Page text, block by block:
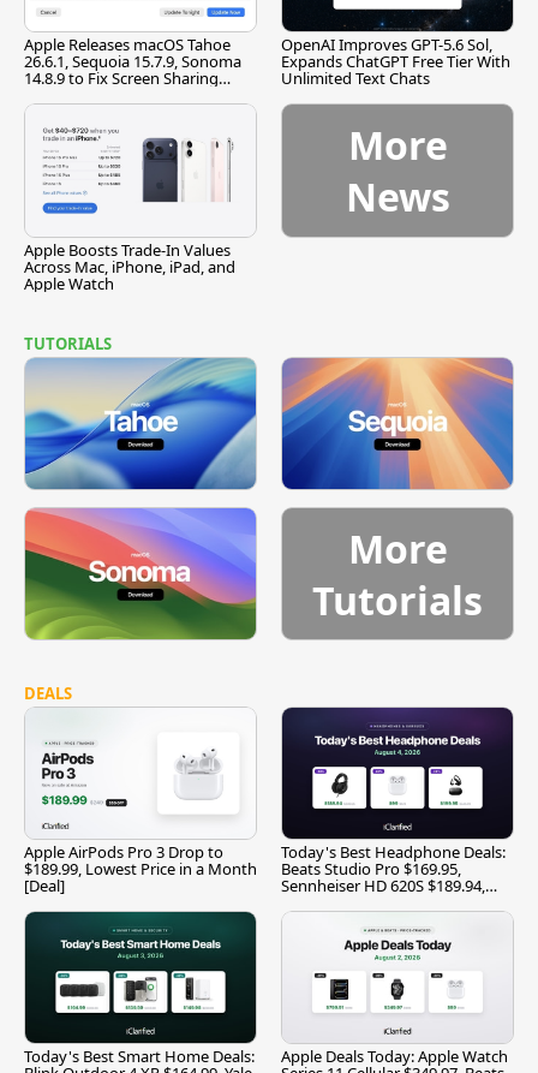
Apple Releases macOS Tahoe
26.6.1, Sequoia 15.7.9, Sonoma
14.8.9 to Fix Screen Sharing
OpenAI Improves GPT-5.6 Sol,
Expands ChatGPT Free Tier With
Unlimited Text Chats
Apple Boosts Trade-In Values
Across Mac, iPhone, iPad, and
Apple Watch
More
News
TUTORIALS
More
Tutorials
DEALS
Apple AirPods Pro 3 Drop to
$189.99, Lowest Price in a Month
[Deal]
Today's Best Headphone Deals:
Beats Studio Pro $169.95,
Sennheiser HD 620S $189.94,
Today's Best Smart Home Deals: Apple Deals Today: Apple Watch